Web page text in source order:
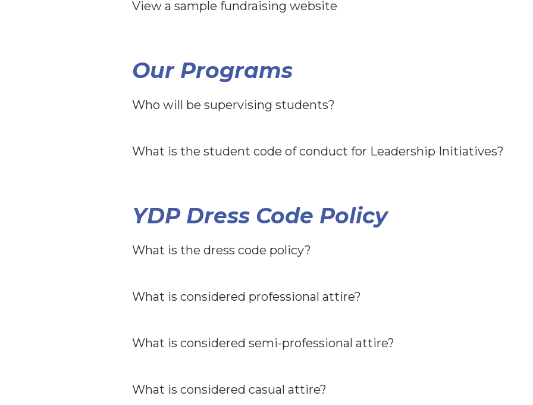
View a sample fundraising website
Our Programs
Who will be supervising students?
What is the student code of conduct for Leadership Initiatives?
YDP Dress Code Policy
What is the dress code policy?
What is considered professional attire?
What is considered semi-professional attire?
What is considered casual attire?